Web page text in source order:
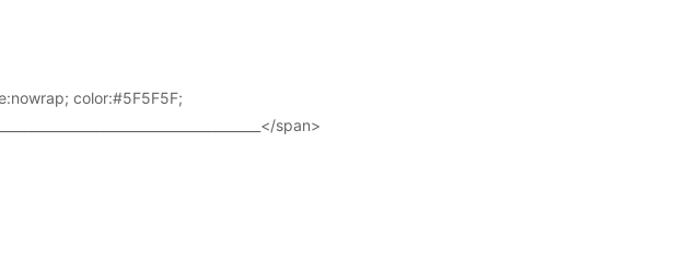
color:#5F5F5F;
span>